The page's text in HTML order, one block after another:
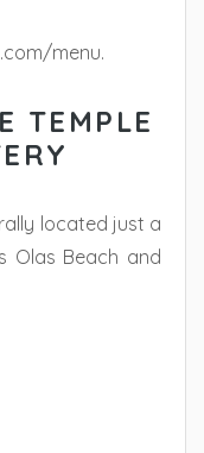
menu.
TEMPLE
located just a
Olas Beach and